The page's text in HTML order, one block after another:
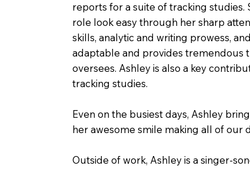
reports for a suite of tracking studies.
role look easy through her sharp
skills, analytic and writing prowess,
adaptable and provides tremendous
oversees. Ashley is also a key
tracking studies.
Even on the busiest days, Ashley
her awesome smile making all of our
Outside of work, Ashley is a singer-